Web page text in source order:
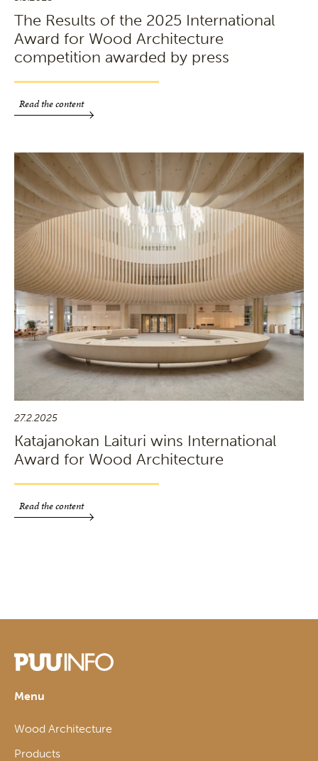
The Results of the 2025 International
Award for Wood Architecture
competition awarded by press
Read the content
27.2.2025
Katajanokan Laituri wins International
Award for Wood Architecture
Read the content
Menu
Wood Architecture
Products